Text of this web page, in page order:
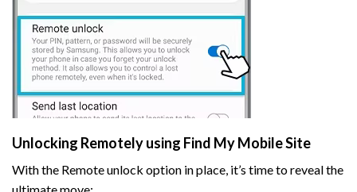
Unlocking Remotely using Find My Mobile Site
With the Remote unlock option in place, it’s time to reveal the